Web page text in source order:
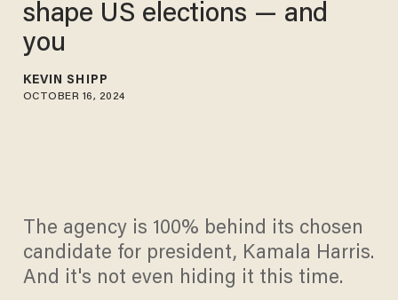
shape US elections — and
you
KEVIN SHIPP
OCTOBER 16, 2024
The agency is 100% behind its chosen
candidate for president, Kamala Harris.
And it's not even hiding it this time.